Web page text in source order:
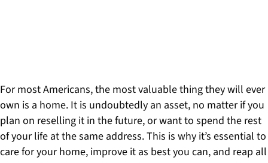
For most Americans, the most valuable thing they will ever
own is a home. It is undoubtedly an asset, no matter if you
plan on reselling it in the future, or want to spend the rest
of your life at the same address. This is why it’s essential to
care for your home, improve it as best you can, and reap all